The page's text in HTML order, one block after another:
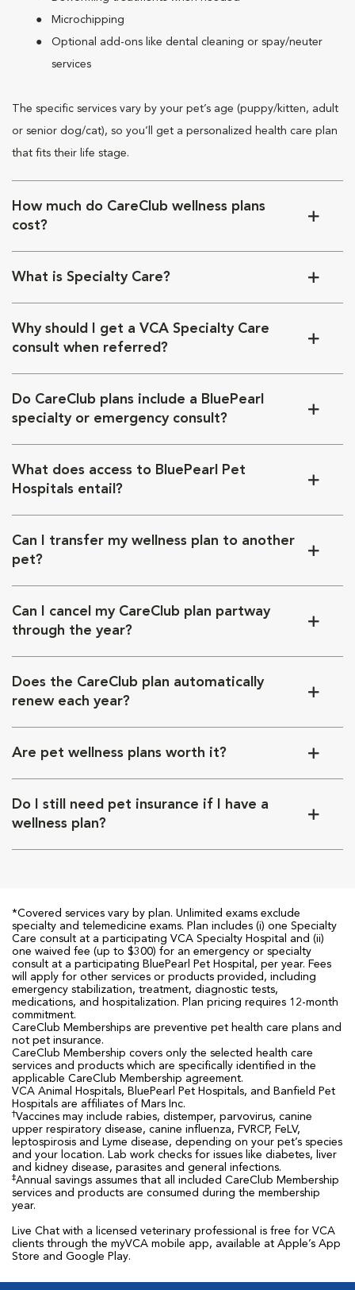
Microchipping
Optional add-ons like dental cleaning or spay/neuter
services
The specific services vary by your pet’s age (puppy/kitten, adult
or senior dog/cat), so you’ll get a personalized health care plan
that fits their life stage.
How much do CareClub wellness plans
cost?
What is Specialty Care?
Why should I get a VCA Specialty Care
consult when referred?
Do CareClub plans include a BluePearl
specialty or emergency consult?
What does access to BluePearl Pet
Hospitals entail?
Can I transfer my wellness plan to another
pet?
Can I cancel my CareClub plan partway
through the year?
Does the CareClub plan automatically
renew each year?
Are pet wellness plans worth it?
Do I still need pet insurance if I have a
wellness plan?
*Covered services vary by plan. Unlimited exams exclude
specialty and telemedicine exams. Plan includes (i) one Specialty
Care consult at a participating VCA Specialty Hospital and (ii)
one waived fee (up to $300) for an emergency or specialty
consult at a participating BluePearl Pet Hospital, per year. Fees
will apply for other services or products provided, including
emergency stabilization, treatment, diagnostic tests,
medications, and hospitalization. Plan pricing requires 12-month
commitment.
CareClub Memberships are preventive pet health care plans and
not pet insurance.
CareClub Membership covers only the selected health care
services and products which are specifically identified in the
applicable CareClub Membership agreement.
VCA Animal Hospitals, BluePearl Pet Hospitals, and Banfield Pet
Hospitals are affiliates of Mars Inc.
†Vaccines may include rabies, distemper, parvovirus, canine
upper respiratory disease, canine influenza, FVRCP, FeLV,
leptospirosis and Lyme disease, depending on your pet’s species
and your location. Lab work checks for issues like diabetes, liver
and kidney disease, parasites and general infections.
‡Annual savings assumes that all included CareClub Membership
services and products are consumed during the membership
year.
Live Chat with a licensed veterinary professional is free for VCA
clients through the myVCA mobile app, available at Apple’s App
Store and Google Play.